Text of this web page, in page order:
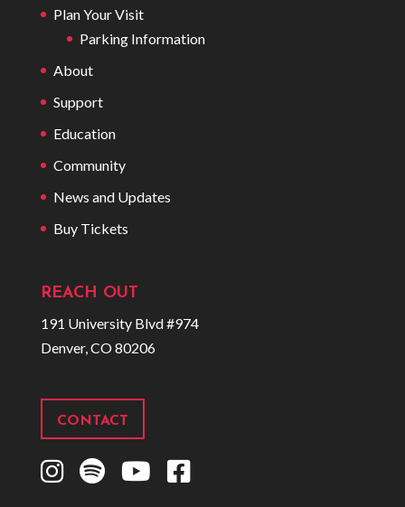
Plan Your Visit
Parking Information
About
Support
Education
Community
News and Updates
Buy Tickets
REACH OUT
191 University Blvd #974
Denver, CO 80206
CONTACT
I
S
Y